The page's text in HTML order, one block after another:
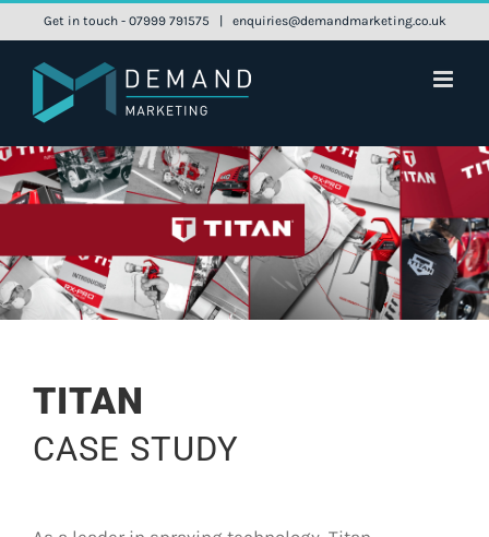
content
Get in touch - 07999 791575 enquiries@demandmarketing.co.uk
TITAN
CASE STUDY